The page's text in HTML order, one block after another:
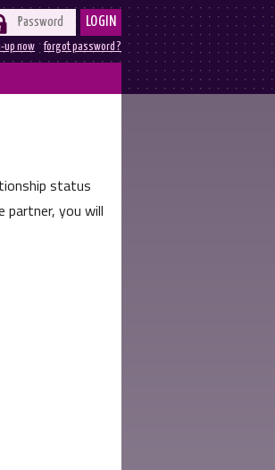
LOGIN
forgot password ?
up now
status
partner, you will